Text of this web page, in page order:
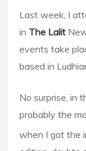
Last week, I
in The Lalit
events take
based in
No surprise, in
probably the
when I got the